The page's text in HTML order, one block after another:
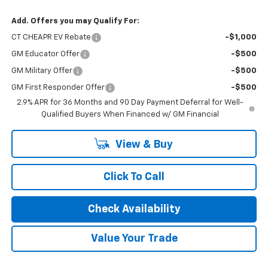
Add. Offers you may Qualify For:
CT CHEAPR EV Rebate -$1,000
GM Educator Offer -$500
GM Military Offer -$500
GM First Responder Offer
-$500
2.9% APR for 36 Months and 90 Day Payment Deferral for Well-
Qualified Buyers When Financed w/ GM Financial
View & Buy
Click To Call
Check Availability
Value Your Trade